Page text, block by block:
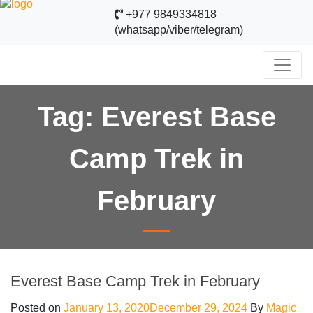
+977 9849334818
(whatsapp/viber/telegram)
Tag: Everest Base
Camp Trek in
February
Everest Base Camp Trek in February
Posted on January 13, 2020December 29, 2024 By Magic